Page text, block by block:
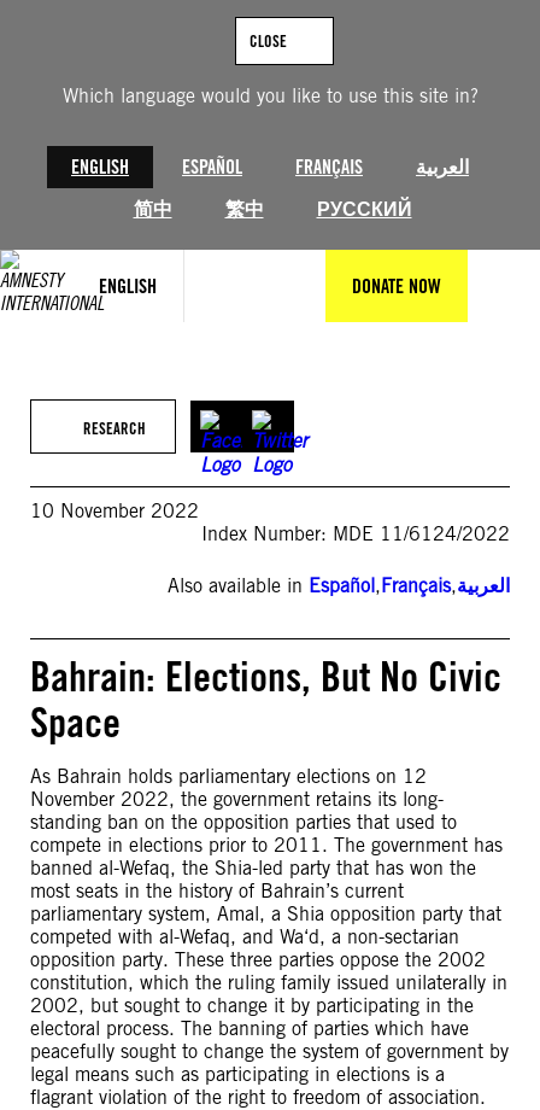
Which language would you like to use this site in?
ENGLISH ESPAÑOL FRANÇAIS
العربية
简中
繁中 РУССКИЙ
CLOSE
ENGLISH DONATE NOW
RESEARCH
10 November 2022
Index Number: MDE 11/6124/2022
Also available in Español,Français,العربية
Bahrain: Elections, But No Civic
Space
As Bahrain holds parliamentary elections on 12
November 2022, the government retains its long-
standing ban on the opposition parties that used to
compete in elections prior to 2011. The government has
banned al-Wefaq, the Shia-led party that has won the
most seats in the history of Bahrain’s current
parliamentary system, Amal, a Shia opposition party that
competed with al-Wefaq, and Wa‘d, a non-sectarian
opposition party. These three parties oppose the 2002
constitution, which the ruling family issued unilaterally in
2002, but sought to change it by participating in the
electoral process. The banning of parties which have
peacefully sought to change the system of government by
legal means such as participating in elections is a
flagrant violation of the right to freedom of association.